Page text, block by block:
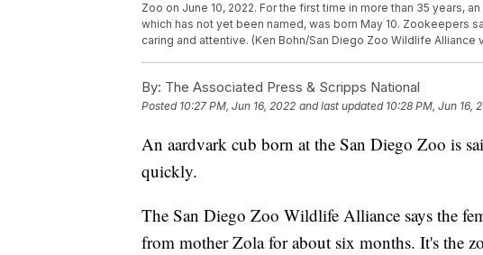
Zoo on June 10, 2022. For the first time in more than 35 years,
which has not yet been named, was born May 10. Zookeepers
caring and attentive. (Ken Bohn/San Diego Zoo Wildlife Alliance
By: The Associated Press & Scripps National
Posted 10:27 PM, Jun 16, 2022 and last updated 10:28 PM, Jun 16,
An aardvark cub born at the San Diego Zoo is
quickly.
The San Diego Zoo Wildlife Alliance says the
from mother Zola for about six months. It's the